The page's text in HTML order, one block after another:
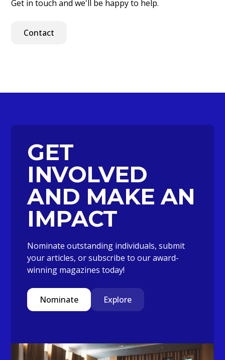
Get in touch and we'll be happy to help.
Contact
GET
INVOLVED
AND MAKE AN
IMPACT
Nominate outstanding individuals, submit
your articles, or subscribe to our award-
winning magazines today!
Nominate Explore